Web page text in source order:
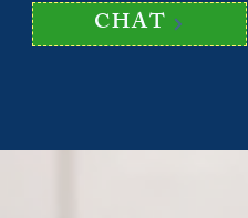
CHAT